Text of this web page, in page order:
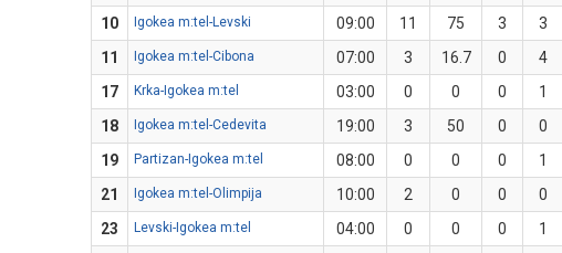
10
Igokea m:tel-Levski 09:00 11 75 3 3
11
Igokea m:tel-Cibona 07:00 3 16.7 0 4
17
Krka-Igokea m:tel 03:00 0 0 0 1
18
Igokea m:tel-Cedevita 19:00 3 50 0 0
19
Partizan-Igokea m:tel 08:00 0 0 0 1
21
Igokea m:tel-Olimpija 10:00 2 0 0 0
23
Levski-Igokea m:tel 04:00 0 0 0 1